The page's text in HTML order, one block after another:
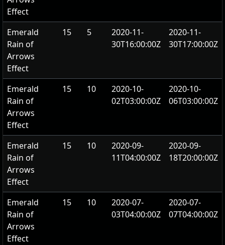
Effect
Emerald
Rain of
Arrows
Effect
15 5
2020-11-
30T16:00:00Z
2020-11-
30T17:00:00Z
Emerald
Rain of
Arrows
Effect
15 10
2020-10-
02T03:00:00Z
2020-10-
06T03:00:00Z
Emerald
Rain of
Arrows
Effect
15 10
2020-09-
11T04:00:00Z
2020-09-
18T20:00:00Z
Emerald
Rain of
Arrows
Effect
15 10
2020-07-
03T04:00:00Z
2020-07-
07T04:00:00Z